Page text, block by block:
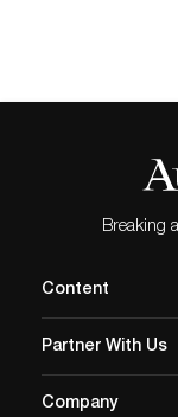
Breaking
Content
Partner With Us
Company